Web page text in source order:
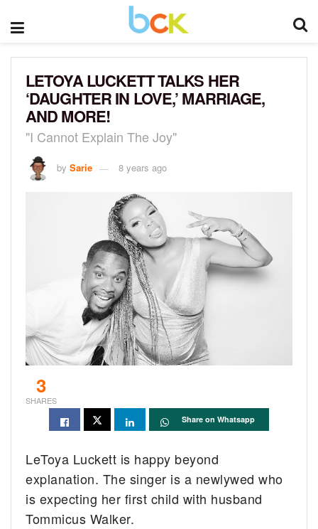
LETOYA LUCKETT TALKS HER
‘DAUGHTER IN LOVE,’ MARRIAGE,
AND MORE!
"I Cannot Explain The Joy"
by Sarie 8 years ago
3
SHARES
Share on Whatsapp
LeToya Luckett is happy beyond
explanation. The singer is a newlywed who
is expecting her first child with husband
Tommicus Walker.